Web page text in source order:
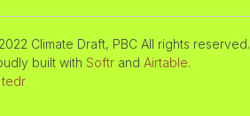
Climate Draft, PBC All rights reserved.
built with Softr and Airtable.
tedr